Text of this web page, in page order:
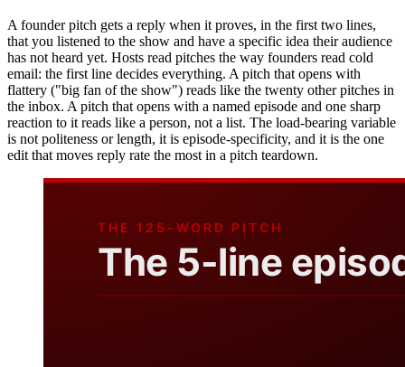
A founder pitch gets a reply when it proves, in the first two lines,
that you listened to the show and have a specific idea their audience
has not heard yet. Hosts read pitches the way founders read cold
email: the first line decides everything. A pitch that opens with
flattery ("big fan of the show") reads like the twenty other pitches in
the inbox. A pitch that opens with a named episode and one sharp
reaction to it reads like a person, not a list. The load-bearing variable
is not politeness or length, it is episode-specificity, and it is the one
edit that moves reply rate the most in a pitch teardown.